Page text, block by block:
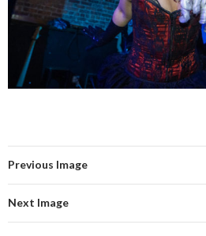
Previous Image
Next Image